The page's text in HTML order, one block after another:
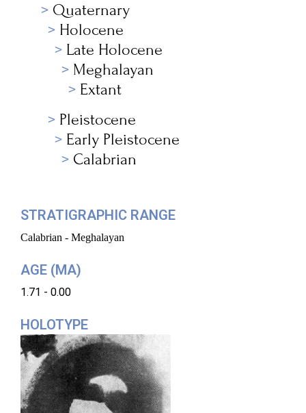
Quaternary
Holocene
Late Holocene
Meghalayan
Extant
Pleistocene
Early Pleistocene
Calabrian
STRATIGRAPHIC RANGE
Calabrian - Meghalayan
AGE (MA)
1.71 - 0.00
HOLOTYPE